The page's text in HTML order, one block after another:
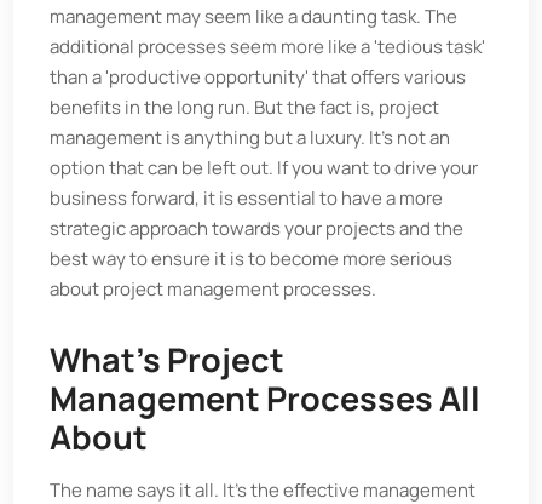
management may seem like a daunting task. The
additional processes seem more like a 'tedious task'
than a 'productive opportunity' that offers various
benefits in the long run. But the fact is, project
management is anything but a luxury. It's not an
option that can be left out. If you want to drive your
business forward, it is essential to have a more
strategic approach towards your projects and the
best way to ensure it is to become more serious
about project management processes.
What's Project
Management Processes All
About
The name says it all. It's the effective management